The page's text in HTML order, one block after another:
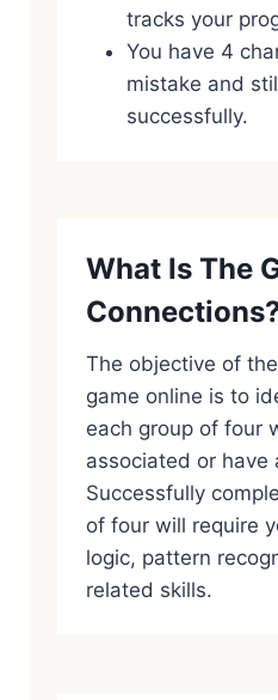
tracks your
You have 4
mistake and
successfully.
What Is The
The objective of
game online is to
each group of four
associated or have
Successfully
of four will require
logic, pattern
related skills.